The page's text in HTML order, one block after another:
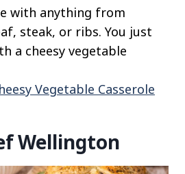
with anything from
steak, or ribs. You just
a cheesy vegetable
Vegetable Casserole
Wellington